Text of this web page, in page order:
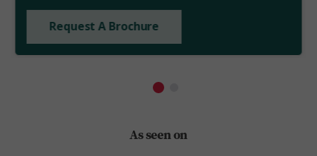
Request A Brochure
As seen on